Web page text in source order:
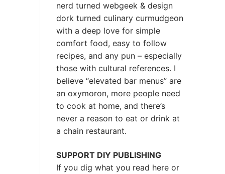
nerd turned webgeek & design
dork turned culinary curmudgeon
with a deep love for simple
comfort food, easy to follow
recipes, and any pun – especially
those with cultural references. I
believe “elevated bar menus” are
an oxymoron, more people need
to cook at home, and there’s
never a reason to eat or drink at
a chain restaurant.
SUPPORT DIY PUBLISHING
If you dig what you read here or